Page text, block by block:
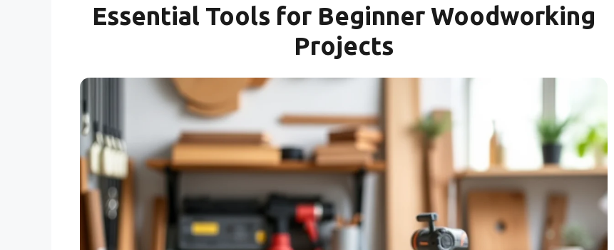
Essential Tools for Beginner Woodworking
Projects